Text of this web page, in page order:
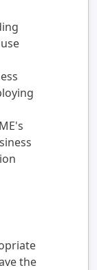
the